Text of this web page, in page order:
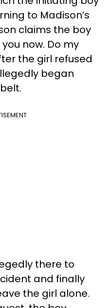
to Madison’s
claims the boy
now. Do my
the girl refused
began
there to
and finally
the girl alone.